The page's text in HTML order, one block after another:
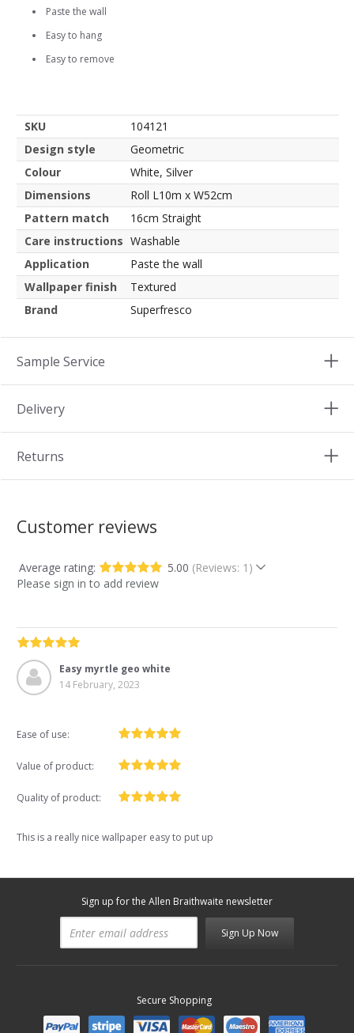
Paste the wall
Easy to hang
Easy to remove
SKU
104121
Design style
Geometric
Colour
White, Silver
Dimensions
Roll L10m x W52cm
Pattern match
16cm Straight
Care instructions Washable
Application
Paste the wall
Wallpaper finish
Textured
Brand
Superfresco
Sample Service
Delivery
Returns
Customer reviews
Average rating: 5.00 (Reviews: 1)
Please sign in to add review
Easy myrtle geo white
14 February, 2023
Ease of use:
Value of product:
Quality of product:
This is a really nice wallpaper easy to put up
Sign up for the Allen Braithwaite newsletter
Sign Up Now
Secure Shopping